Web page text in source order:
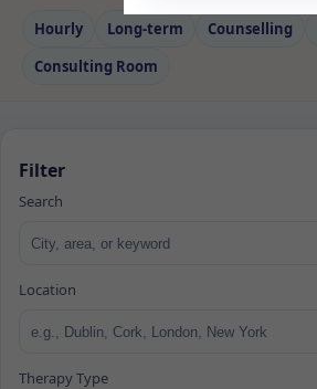
Hourly Long‑term Counselling
Consulting Room
Filter
Search
Location
Therapy Type